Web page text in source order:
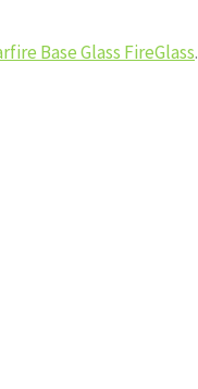
Base Glass FireGlass.